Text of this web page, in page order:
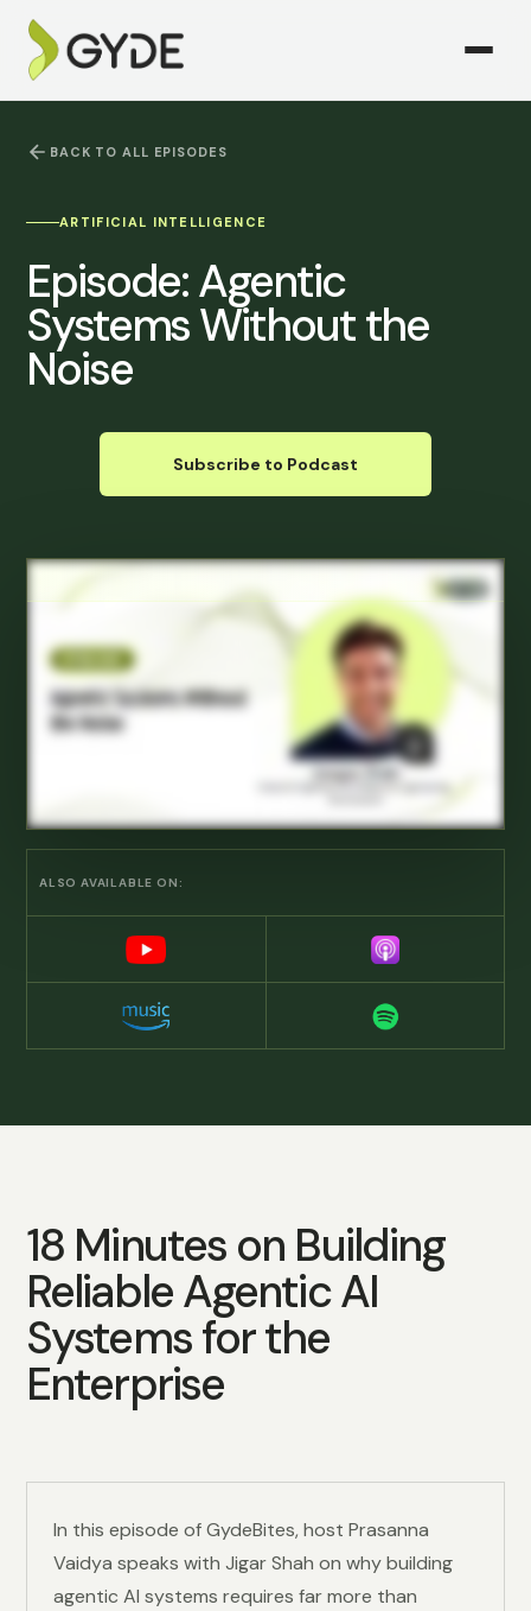
BACK TO ALL EPISODES
ARTIFICIAL INTELLIGENCE
Episode:Agentic
Systems Without the
Noise
Subscribe to Podcast
ALSO AVAILABLE ON:
18 Minutes on Building
Reliable Agentic AI
Systems for the
Enterprise
In this episode of GydeBites, host Prasanna
Vaidya speaks with Jigar Shah on why building
agentic AI systems requires far more than